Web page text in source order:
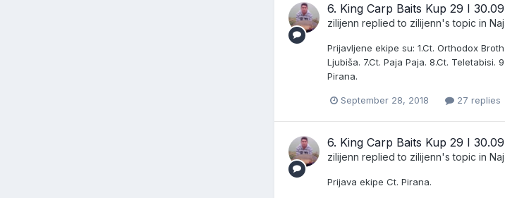
6. King Carp Baits Kup 29 I
zilijenn replied to zilijenn's topic in
Prijavljene ekipe su: 1.Ct. Orthodox
Ljubiša. 7.Ct. Paja Paja. 8.Ct. Teletabisi.
Pirana.
September 28, 2018 27 replies
6. King Carp Baits Kup 29 I
zilijenn replied to zilijenn's topic in
Prijava ekipe Ct. Pirana.